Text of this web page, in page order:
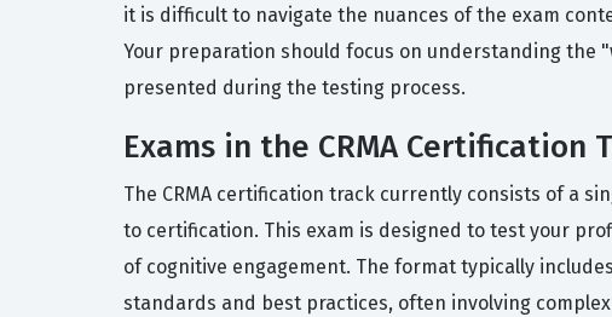
it is difficult to navigate the nuances of the exam
Your preparation should focus on understanding the
presented during the testing process.
Exams in the CRMA Certification
The CRMA certification track currently consists of a
to certification. This exam is designed to test your
of cognitive engagement. The format typically
standards and best practices, often involving